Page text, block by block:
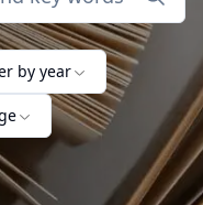
by year